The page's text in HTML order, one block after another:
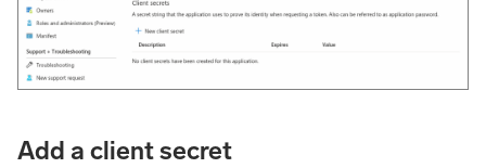
Add a client secret